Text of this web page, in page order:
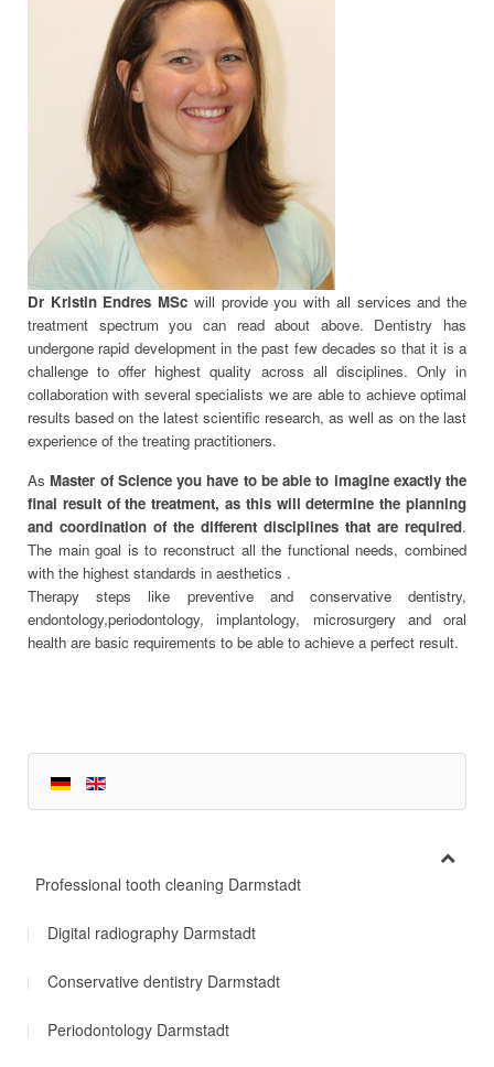
Dr Kristin Endres MSc will provide you with all services and the
treatment spectrum you can read about above. Dentistry has
undergone rapid development in the past few decades so that it is a
challenge to offer highest quality across all disciplines. Only in
collaboration with several specialists we are able to achieve optimal
results based on the latest scientific research, as well as on the last
experience of the treating practitioners.
As Master of Science you have to be able to imagine exactly the
final result of the treatment, as this will determine the planning
and coordination of the different disciplines that are required.
The main goal is to reconstruct all the functional needs, combined
with the highest standards in aesthetics .
Therapy steps like preventive and conservative dentistry,
endontology,periodontology, implantology, microsurgery and oral
health are basic requirements to be able to achieve a perfect result.
Professional tooth cleaning Darmstadt
Digital radiography Darmstadt
Conservative dentistry Darmstadt
Periodontology Darmstadt